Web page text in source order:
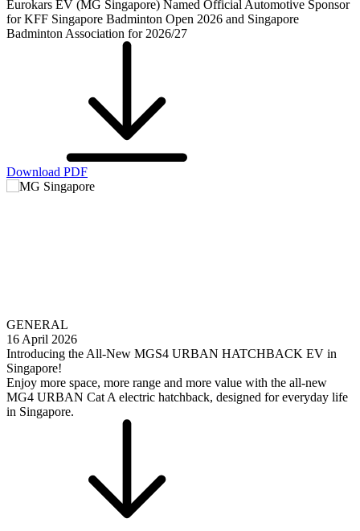
Eurokars EV (MG Singapore) Named Official Automotive Sponsor
for KFF Singapore Badminton Open 2026 and Singapore
Badminton Association for 2026/27
Download PDF
GENERAL
16 April 2026
Introducing the All-New MGS4 URBAN HATCHBACK EV in
Singapore!
Enjoy more space, more range and more value with the all-new
MG4 URBAN Cat A electric hatchback, designed for everyday life
in Singapore.